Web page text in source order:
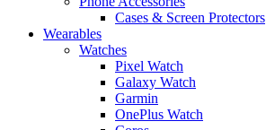
Cases & Screen Protectors
Wearables
Watches
Pixel Watch
Galaxy Watch
Garmin
OnePlus Watch